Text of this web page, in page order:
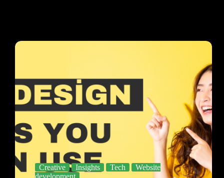
Creative Insights Tech
Website
development